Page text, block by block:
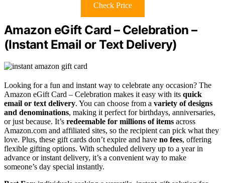
Check Price
Amazon eGift Card – Celebration –
(Instant Email or Text Delivery)
Looking for a fun and instant way to celebrate any occasion? The
Amazon eGift Card – Celebration makes it easy with its quick
email or text delivery. You can choose from a variety of designs
and denominations, making it perfect for birthdays, anniversaries,
or just because. It’s redeemable for millions of items across
Amazon.com and affiliated sites, so the recipient can pick what they
love. Plus, these gift cards don’t expire and have no fees, offering
flexible gifting options. With scheduled delivery up to a year in
advance or instant delivery, it’s a convenient way to make
someone’s day special instantly.